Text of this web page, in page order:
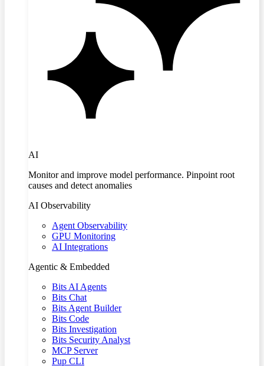
AI
Monitor and improve model performance. Pinpoint root
causes and detect anomalies
AI Observability
Agent Observability
GPU Monitoring
AI Integrations
Agentic & Embedded
Bits AI Agents
Bits Chat
Bits Agent Builder
Bits Code
Bits Investigation
Bits Security Analyst
MCP Server
Pup CLI